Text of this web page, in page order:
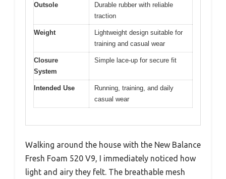
Outsole
Durable rubber with reliable
traction
Weight
Lightweight design suitable for
training and casual wear
Closure
System
Simple lace-up for secure fit
Intended Use
Running, training, and daily
casual wear
Walking around the house with the New Balance
Fresh Foam 520 V9, I immediately noticed how
light and airy they felt. The breathable mesh